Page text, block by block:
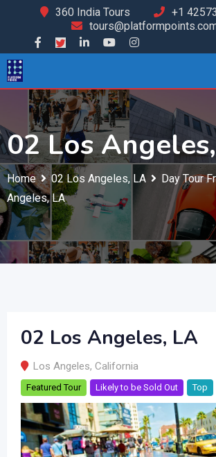
content
360 India Tours
+1
02 Los
Home 02 Los Angeles, LA Day Tour
Angeles, LA
02 Los Angeles, LA
Los Angeles, California
Featured Tour Likely to be Sold Out Top